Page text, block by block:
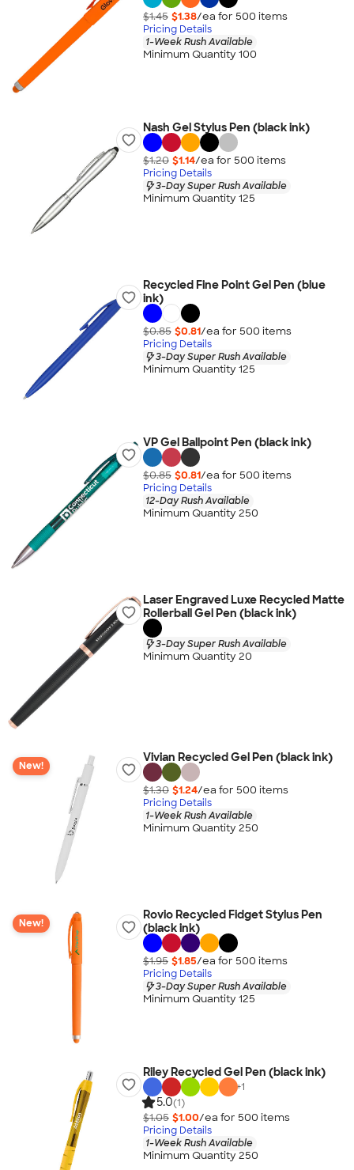
$1.45 $1.38/ea for 500 items
Pricing Details
1-Week Rush Available
Minimum Quantity 100
Nash Gel Stylus Pen (black ink)
$1.20 $1.14/ea for 500 items
Pricing Details
3-Day Super Rush Available
Minimum Quantity 125
Recycled Fine Point Gel Pen (blue
ink)
$0.85 $0.81/ea for 500 items
Pricing Details
3-Day Super Rush Available
Minimum Quantity 125
VP Gel Ballpoint Pen (black ink)
$0.85 $0.81/ea for 500 items
Pricing Details
12-Day Rush Available
Minimum Quantity 250
Laser Engraved Luxe Recycled Matte
Rollerball Gel Pen (black ink)
3-Day Super Rush Available
Minimum Quantity 20
New!
Vivian Recycled Gel Pen (black ink)
$1.30 $1.24/ea for 500 items
Pricing Details
1-Week Rush Available
Minimum Quantity 250
New!
Rovio Recycled Fidget Stylus Pen
(black ink)
$1.95 $1.85/ea for 500 items
Pricing Details
3-Day Super Rush Available
Minimum Quantity 125
Riley Recycled Gel Pen (black ink)
+1
5.0(1)
$1.05 $1.00/ea for 500 items
Pricing Details
1-Week Rush Available
Minimum Quantity 250